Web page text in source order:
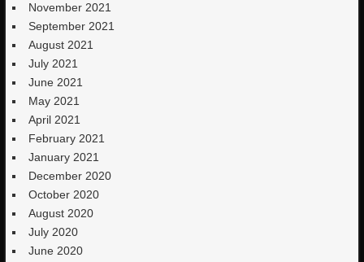
November 2021
September 2021
August 2021
July 2021
June 2021
May 2021
April 2021
February 2021
January 2021
December 2020
October 2020
August 2020
July 2020
June 2020